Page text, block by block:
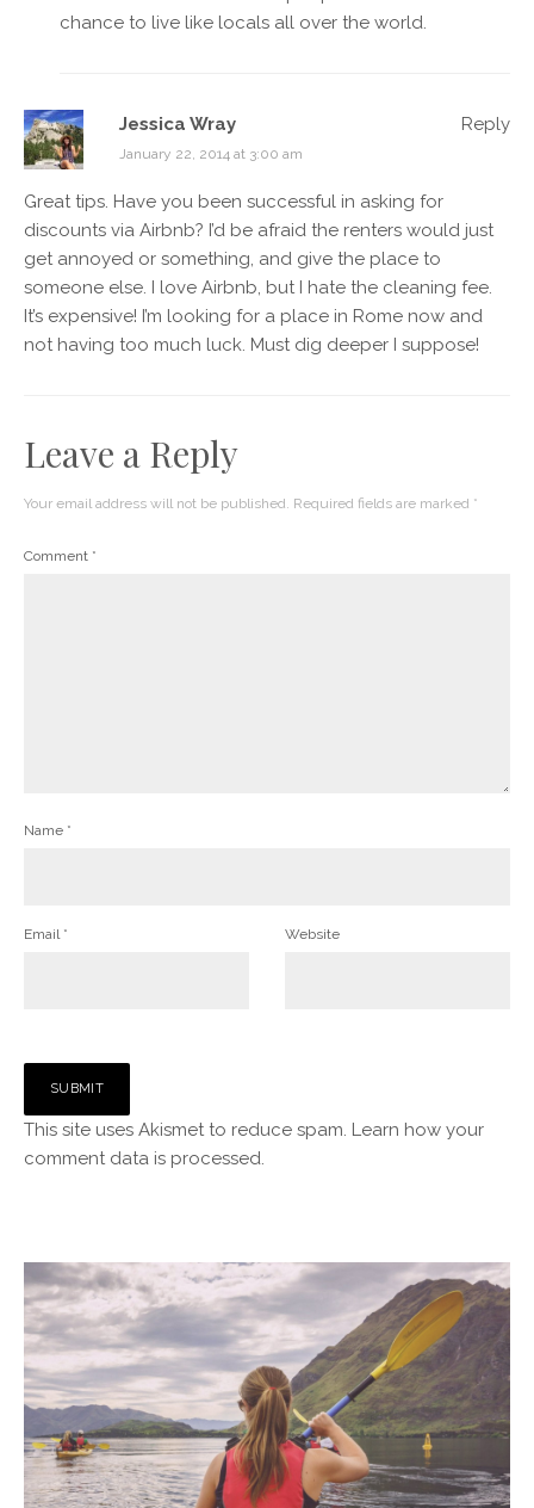
chance to live like locals all over the world.
Jessica Wray
January 22, 2014 at 3:00 am
Great tips. Have you been successful in asking for
discounts via Airbnb? I’d be afraid the renters would just
get annoyed or something, and give the place to
someone else. I love Airbnb, but I hate the cleaning fee.
It’s expensive! I’m looking for a place in Rome now and
not having too much luck. Must dig deeper I suppose!
Reply
Leave a Reply
Your email address will not be published. Required fields are marked *
Comment *
Name *
Email * Website
This site uses Akismet to reduce spam. Learn how your
comment data is processed.